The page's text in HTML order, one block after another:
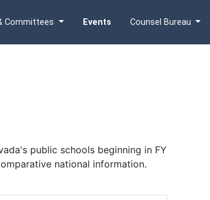
Committees Events Counsel Bureau
public schools beginning in FY
national information.